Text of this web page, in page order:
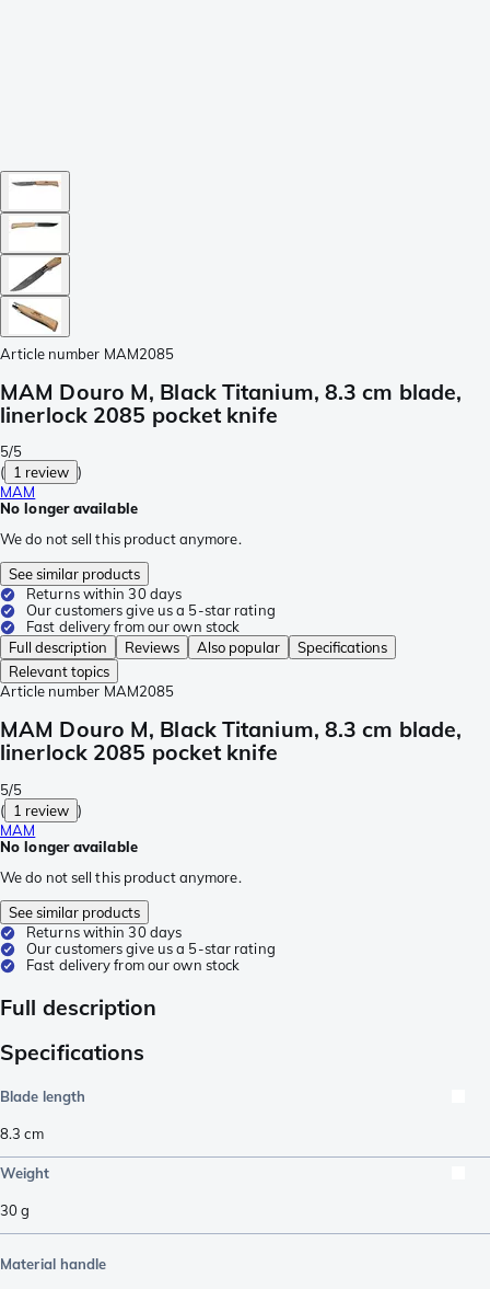
Article number MAM2085
MAM Douro M, Black Titanium, 8.3 cm blade,
linerlock 2085 pocket knife
5/5
( 1 review )
MAM
No longer available
We do not sell this product anymore.
See similar products
Returns within 30 days
Our customers give us a 5-star rating
Fast delivery from our own stock
Full description
Reviews Also popular
Specifications
Relevant topics
Article number MAM2085
MAM Douro M, Black Titanium, 8.3 cm blade,
linerlock 2085 pocket knife
5/5
( 1 review )
MAM
No longer available
We do not sell this product anymore.
See similar products
Returns within 30 days
Our customers give us a 5-star rating
Fast delivery from our own stock
Full description
Specifications
Blade length
8.3 cm
Weight
30g
Material handle